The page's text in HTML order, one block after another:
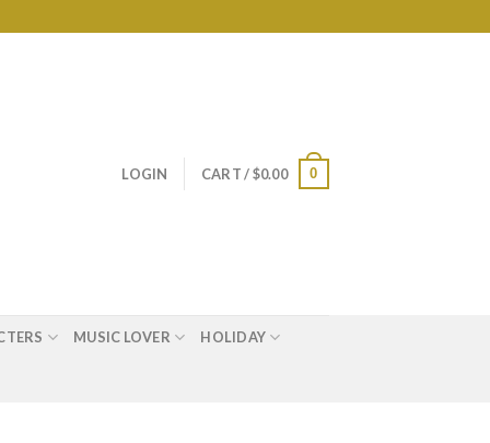
LOGIN CART /$0.00 0
MUSIC LOVER HOLIDAY